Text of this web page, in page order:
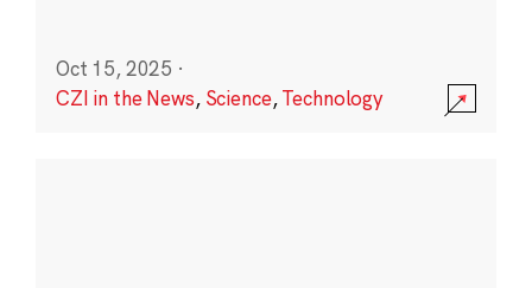
Oct 15, 2025 ·
CZI in the News, Science,Technology